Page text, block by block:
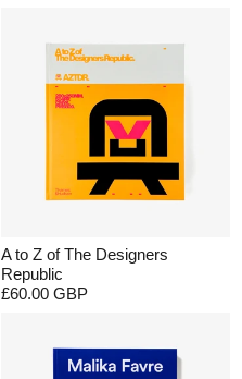
A to Z of The Designers
Republic
£60.00 GBP